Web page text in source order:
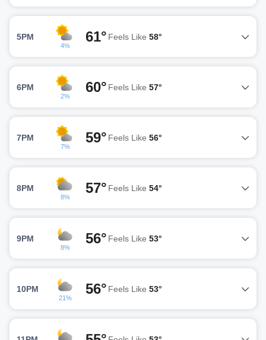
5PM
4%
61° Feels Like 58°
6PM
2%
60° Feels Like 57°
7PM
7%
59° Feels Like 56°
8PM
8%
57° Feels Like 54°
9PM
8%
56° Feels Like 53°
10PM
21%
56° Feels Like 53°